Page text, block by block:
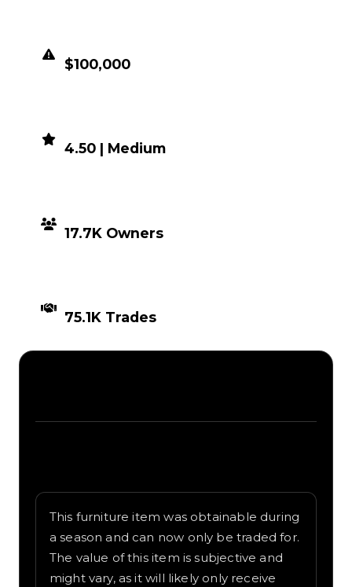
$100,000
4.50 | Medium
17.7K Owners
75.1K Trades
This furniture item was obtainable during
a season and can now only be traded for.
The value of this item is subjective and
might vary, as it will likely only receive